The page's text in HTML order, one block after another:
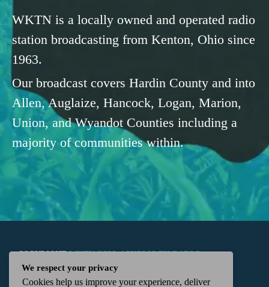
WKTN is a locally owned and operated radio
station broadcasting from Kenton, Ohio since
1963.
Our broadcast covers Hardin County and into
Allen, Auglaize, Hancock, Logan, Marion,
Union, and Wyandot Counties including a
majority of communities within.
COPYRIGHTWKTN.COM -|PUBLIC FILE|FCC
APPLICATIONS| ADMIN| 112 N. DETROIT STREET,
We respect your privacy
Cookies help us improve your experience, deliver